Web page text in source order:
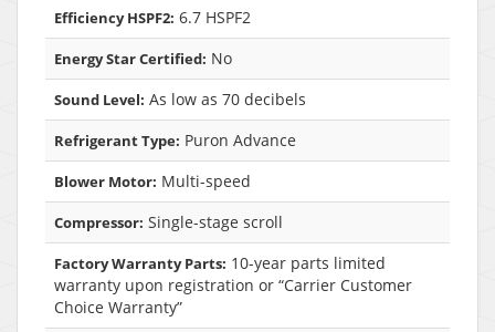
Efficiency HSPF2: 6.7 HSPF2
Energy Star Certified: No
Sound Level: As low as 70 decibels
Refrigerant Type: Puron Advance
Blower Motor: Multi-speed
Compressor: Single-stage scroll
Factory Warranty Parts: 10-year parts limited
warranty upon registration or “Carrier Customer
Choice Warranty”